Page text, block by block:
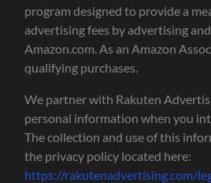
program designed to provide a
advertising fees by advertising
Amazon.com. As an Amazon
qualifying purchases.
We partner with Rakuten
personal information when you
The collection and use of this
the privacy policy located here:
https://rakutenadvertising.com/